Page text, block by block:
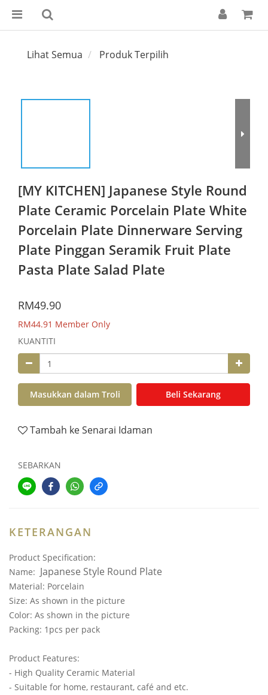
Lihat Semua Produk Terpilih
[MY KITCHEN] Japanese Style Round
Plate Ceramic Porcelain Plate White
Porcelain Plate Dinnerware Serving
Plate Pinggan Seramik Fruit Plate
Pasta Plate Salad Plate
RM49.90
RM44.91 Member Only
KUANTITI
Masukkan dalam Troli Beli Sekarang
Tambah ke Senarai Idaman
SEBARKAN
KETERANGAN
Product Specification:
Name: Japanese Style Round Plate
Material: Porcelain
Size: As shown in the picture
Color: As shown in the picture
Packing: 1pcs per pack
Product Features:
- High Quality Ceramic Material
- Suitable for home, restaurant, café and etc.